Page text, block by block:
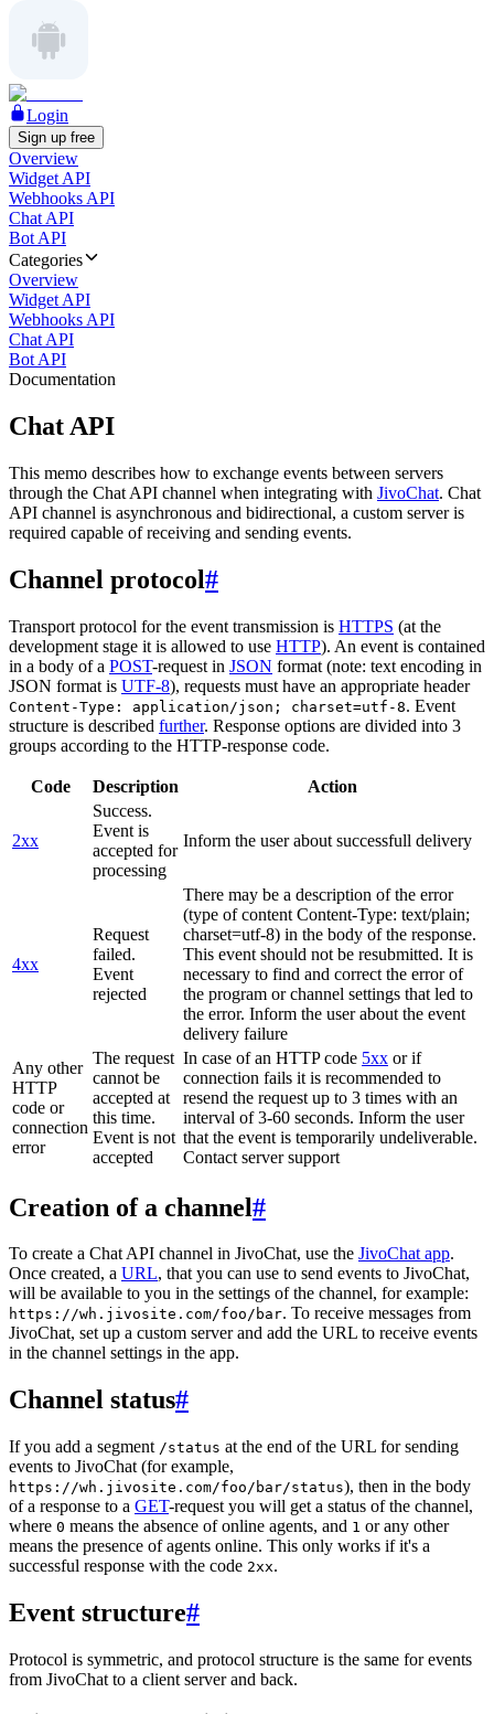
Login
Sign up free
Overview
Widget API
Webhooks API
Chat API
Bot API
Categories
Overview
Widget API
Webhooks API
Chat API
Bot API
Documentation
Chat API
This memo describes how to exchange events between servers
through the Chat API channel when integrating with JivoChat. Chat
API channel is asynchronous and bidirectional, a custom server is
required capable of receiving and sending events.
Channel protocol#
Transport protocol for the event transmission is HTTPS (at the
development stage it is allowed to use HTTP). An event is contained
in a body of a POST-request in JSON format (note: text encoding in
JSON format is UTF-8), requests must have an appropriate header
Content-Type: application/json; charset=utf-8. Event
structure is described further. Response options are divided into 3
groups according to the HTTP-response code.
Code Description Action
2xx
Success.
Event is
accepted for
processing
Inform the user about successfull delivery
4xx
Request
failed.
Event
rejected
There may be a description of the error
(type of content Content-Type: text/plain;
charset=utf-8) in the body of the response.
This event should not be resubmitted. It is
necessary to find and correct the error of
the program or channel settings that led to
the error. Inform the user about the event
delivery failure
Any other
HTTP
code or
connection
error
The request
cannot be
accepted at
this time.
Event is not
accepted
In case of an HTTP code 5xx or if
connection fails it is recommended to
resend the request up to 3 times with an
interval of 3-60 seconds. Inform the user
that the event is temporarily undeliverable.
Contact server support
Creation of a channel#
To create a Chat API channel in JivoChat, use the JivoChat app.
Once created, a URL, that you can use to send events to JivoChat,
will be available to you in the settings of the channel, for example:
https://wh.jivosite.com/foo/bar. To receive messages from
JivoChat, set up a custom server and add the URL to receive events
in the channel settings in the app.
Channel status#
If you add a segment /status at the end of the URL for sending
events to JivoChat (for example,
https://wh.jivosite.com/foo/bar/status), then in the body
of a response to a GET-request you will get a status of the channel,
where 0 means the absence of online agents, and 1 or any other
means the presence of agents online. This only works if it's a
successful response with the code 2xx.
Event structure#
Protocol is symmetric, and protocol structure is the same for events
from JivoChat to a client server and back.